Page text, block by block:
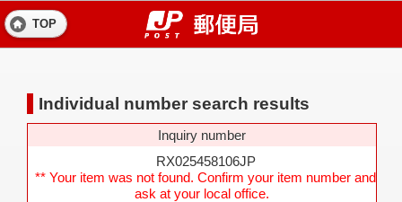
TOP
Individual number search results
Inquiry number
RX025458106JP
** Your item was not found. Confirm your item number and
ask at your local office.